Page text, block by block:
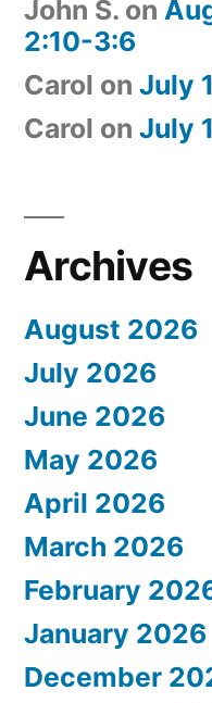
John S. on
2:10-3:6
Carol on July
Carol on July
Archives
August 2026
July 2026
June 2026
May 2026
April 2026
March 2026
February
January 2026
December